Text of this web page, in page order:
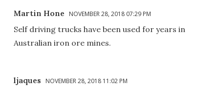
Martin Hone NOVEMBER 28, 2018 07:29 PM
Self driving trucks have been used for years in
Australian iron ore mines.
ljaques NOVEMBER 28, 2018 11:02 PM